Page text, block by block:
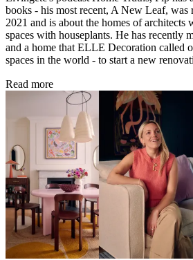
books - his most recent, A New Leaf, was
2021 and is about the homes of architects
spaces with houseplants. He has recently
and a home that ELLE Decoration called
spaces in the world - to start a new
Read more